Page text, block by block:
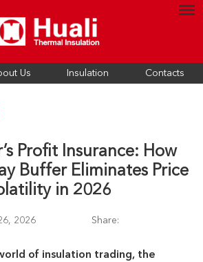
Us Insulation Contacts
Profit Insurance: How
Buffer Eliminates Price
in 2026
2026 Share:
of insulation trading, the